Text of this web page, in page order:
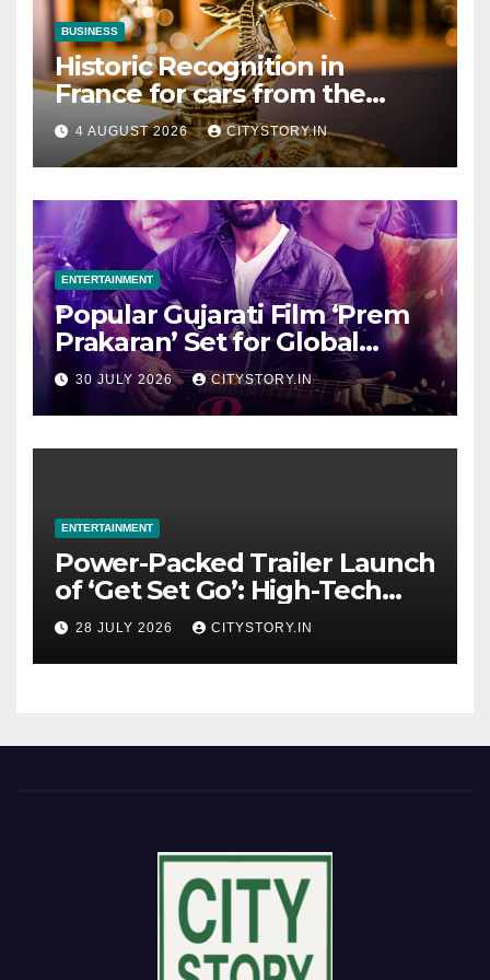
BUSINESS
Historic Recognition in
France for cars from the
Pranlal Bhogilal Collection
4 AUGUST 2026 CITYSTORY.IN
ENTERTAINMENT
Popular Gujarati Film ‘Prem
Prakaran’ Set for Global
Digital Streaming on ‘JOJO’
OTT Platform from August 6
30 JULY 2026 CITYSTORY.IN
ENTERTAINMENT
Power-Packed Trailer Launch
of ‘Get Set Go’: High-Tech
VFX Featured in the Film
Releasing on August 7th
28 JULY 2026 CITYSTORY.IN